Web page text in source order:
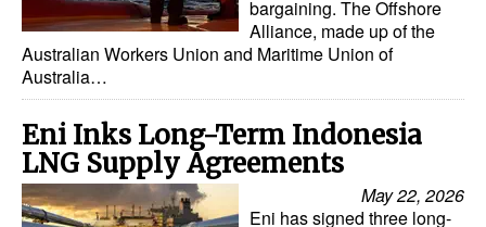
bargaining. The Offshore
Alliance, made up of the
Australian Workers Union and Maritime Union of
Australia…
Eni Inks Long-Term Indonesia
LNG Supply Agreements
May 22, 2026
Eni has signed three long-